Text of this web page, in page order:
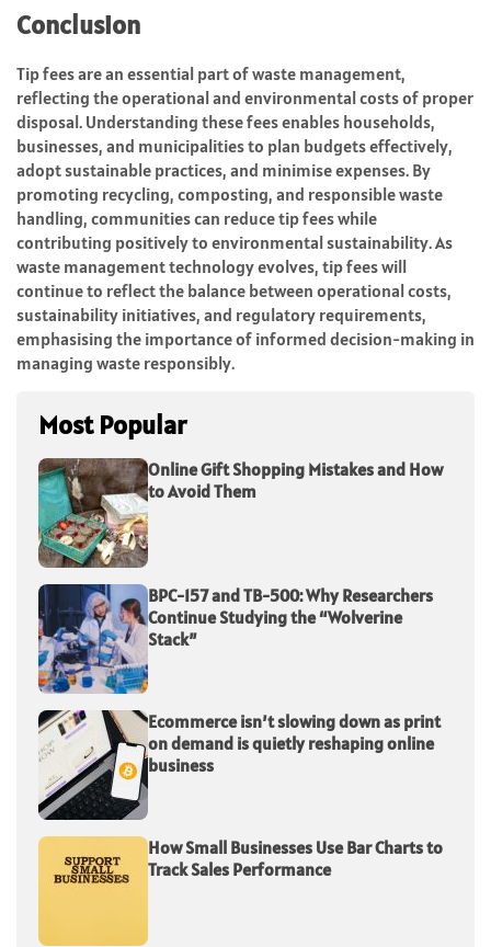
Conclusion
Tip fees are an essential part of waste management,
reflecting the operational and environmental costs of proper
disposal. Understanding these fees enables households,
businesses, and municipalities to plan budgets effectively,
adopt sustainable practices, and minimise expenses. By
promoting recycling, composting, and responsible waste
handling, communities can reduce tip fees while
contributing positively to environmental sustainability. As
waste management technology evolves, tip fees will
continue to reflect the balance between operational costs,
sustainability initiatives, and regulatory requirements,
emphasising the importance of informed decision-making in
managing waste responsibly.
Most Popular
Online Gift Shopping Mistakes and How
to Avoid Them
BPC-157 and TB-500: Why Researchers
Continue Studying the “Wolverine
Stack”
Ecommerce isn’t slowing down as print
on demand is quietly reshaping online
business
How Small Businesses Use Bar Charts to
Track Sales Performance